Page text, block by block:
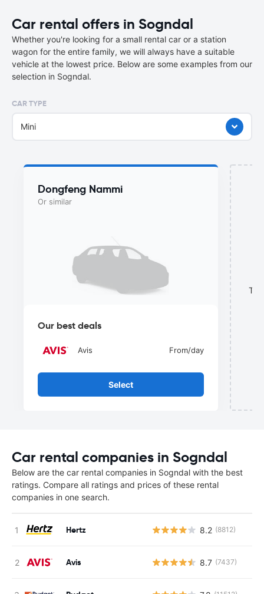
Car rental offers in Sogndal
Whether you're looking for a small rental car or a station
wagon for the entire family, we will always have a suitable
vehicle at the lowest price. Below are some examples from our
selection in Sogndal.
CAR TYPE
Mini
Dongfeng Nammi
Or similar
Our best deals
Avis From/day
Select
Car rental companies in Sogndal
Below are the car rental companies in Sogndal with the best
ratings. Compare all ratings and prices of these rental
companies in one search.
Hertz 8.2 (8812)
Avis 8.7 (7437)